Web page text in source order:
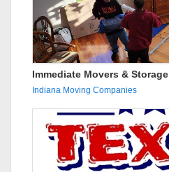
Immediate Movers & Storage
Indiana Moving Companies